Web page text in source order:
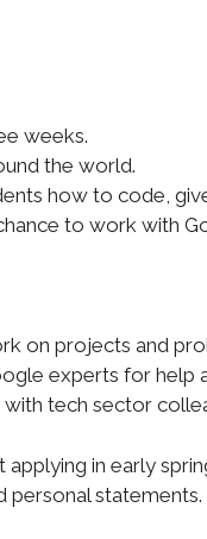
weeks.
the world.
how to code,
to work with
on projects and
experts for help
tech sector
applying in early
personal statements.